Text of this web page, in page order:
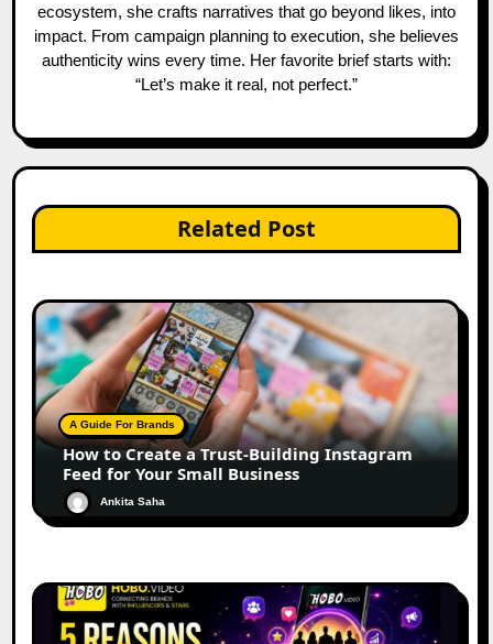
ecosystem, she crafts narratives that go beyond likes, into
impact. From campaign planning to execution, she believes
authenticity wins every time. Her favorite brief starts with:
“Let’s make it real, not perfect.”
Related Post
A Guide For Brands
How to Create a Trust-Building Instagram
Feed for Your Small Business
Ankita Saha